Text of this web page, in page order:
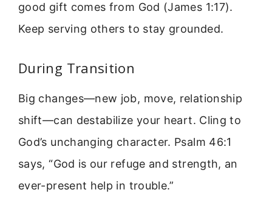
good gift comes from God (James 1:17).
Keep serving others to stay grounded.
During Transition
Big changes—new job, move, relationship
shift—can destabilize your heart. Cling to
God’s unchanging character. Psalm 46:1
says, “God is our refuge and strength, an
ever-present help in trouble.”